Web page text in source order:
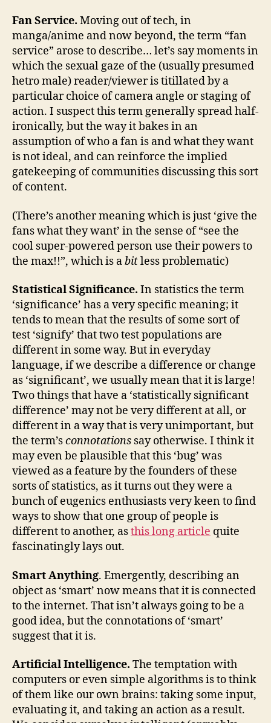
Fan Service. Moving out of tech, in
manga/anime and now beyond, the term “fan
service” arose to describe… let’s say moments in
which the sexual gaze of the (usually presumed
hetro male) reader/viewer is titillated by a
particular choice of camera angle or staging of
action. I suspect this term generally spread half-
ironically, but the way it bakes in an
assumption of who a fan is and what they want
is not ideal, and can reinforce the implied
gatekeeping of communities discussing this sort
of content.
(There’s another meaning which is just ‘give the
fans what they want’ in the sense of “see the
cool super-powered person use their powers to
the max!!”, which is abitless problematic)
Statistical Significance. In statistics the term
‘significance’ has a very specific meaning; it
tends to mean that the results of some sort of
test ‘signify’ that two test populations are
different in some way. But in everyday
language, if we describe a difference or change
as ‘significant’, we usually mean that it is large!
Two things that have a ‘statistically significant
difference’ may not be very different at all, or
different in a way that is very unimportant, but
the term’sconnotations say otherwise. I think it
may even be plausible that this ‘bug’ was
viewed as a feature by the founders of these
sorts of statistics, as it turns out they were a
bunch of eugenics enthusiasts very keen to find
ways to show that one group of people is
different to another, asthis long article quite
fascinatingly lays out.
Smart Anything. Emergently, describing an
object as ‘smart’ now means that it is connected
to the internet. That isn’t always going to be a
good idea, but the connotations of ‘smart’
suggest that it is.
Artificial Intelligence. The temptation with
computers or even simple algorithms is to think
of them like our own brains: taking some input,
evaluating it, and taking an action as a result.